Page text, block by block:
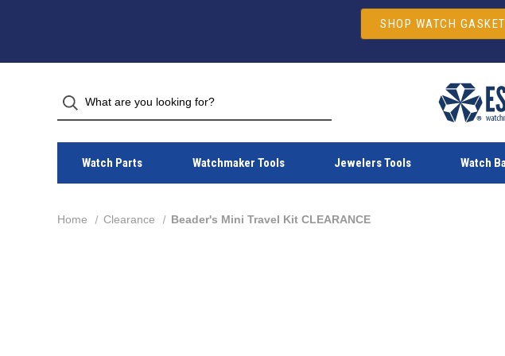
SHOP WATCH
Watch Parts Watchmaker Tools Jewelers Tools Watch
Home Clearance Beader's Mini Travel Kit CLEARANCE